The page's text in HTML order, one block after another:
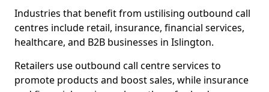
Industries that benefit from ustilising outbound call
centres include retail, insurance, financial services,
healthcare, and B2B businesses in Islington.
Retailers use outbound call centre services to
promote products and boost sales, while insurance